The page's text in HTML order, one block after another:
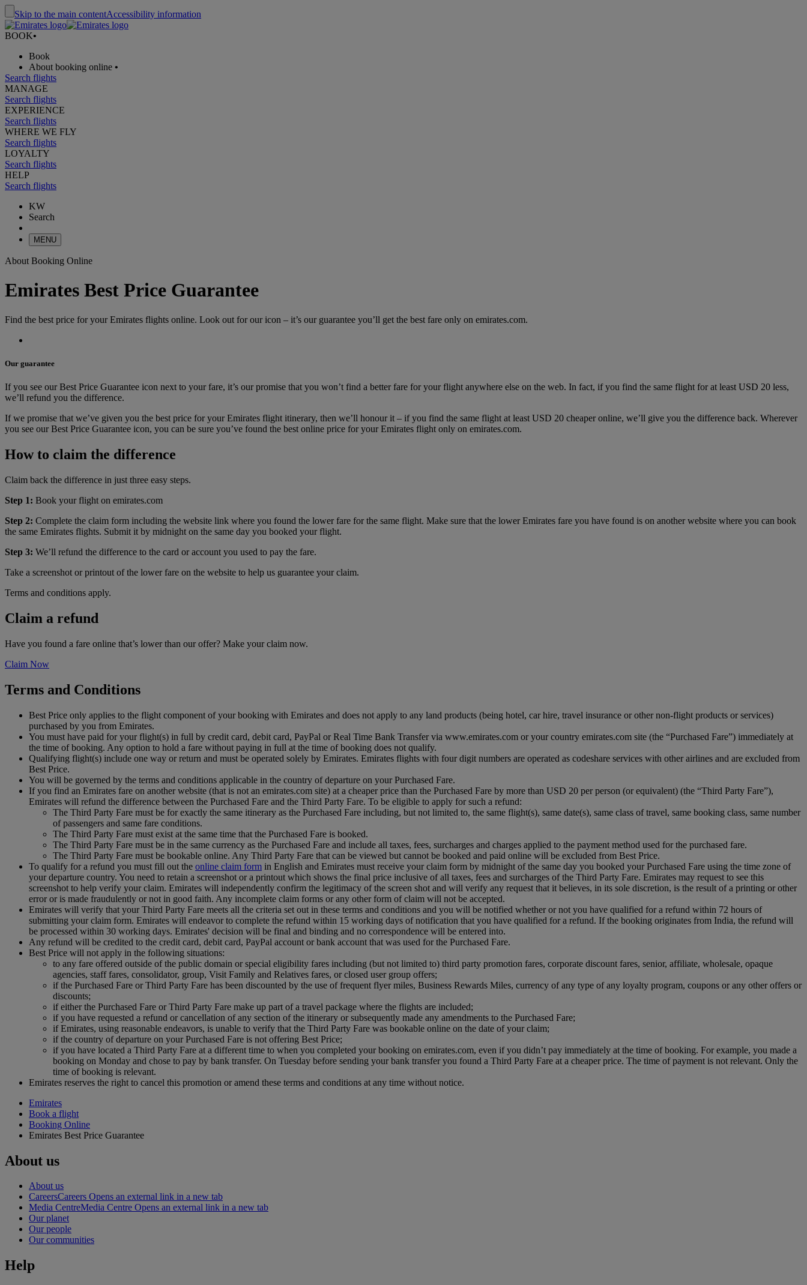
Skip to the main contentAccessibility information
BOOK•
Book
About booking online •
Search flights
MANAGE
Search flights
EXPERIENCE
Search flights
WHERE WE FLY
Search flights
LOYALTY
Search flights
HELP
Search flights
KW
Search
MENU
About Booking Online
Emirates Best Price Guarantee
Find the best price for your Emirates flights online. Look out for our icon – it’s our guarantee you’ll get the best fare only on emirates.com.
Our guarantee
If you see our Best Price Guarantee icon next to your fare, it’s our promise that you won’t find a better fare for your flight anywhere else on the web. In fact, if you find the same flight for at least USD 20 less,
we’ll refund you the difference.
If we promise that we’ve given you the best price for your Emirates flight itinerary, then we’ll honour it – if you find the same flight at least USD 20 cheaper online, we’ll give you the difference back. Wherever
you see our Best Price Guarantee icon, you can be sure you’ve found the best online price for your Emirates flight only on emirates.com.
How to claim the difference
Claim back the difference in just three easy steps.
Step 1: Book your flight on emirates.com
Step 2: Complete the claim form including the website link where you found the lower fare for the same flight. Make sure that the lower Emirates fare you have found is on another website where you can book
the same Emirates flights. Submit it by midnight on the same day you booked your flight.
Step 3: We’ll refund the difference to the card or account you used to pay the fare.
Take a screenshot or printout of the lower fare on the website to help us guarantee your claim.
Terms and conditions apply.
Claim a refund
Have you found a fare online that’s lower than our offer? Make your claim now.
Claim Now
Terms and Conditions
Best Price only applies to the flight component of your booking with Emirates and does not apply to any land products (being hotel, car hire, travel insurance or other non-flight products or services)
purchased by you from Emirates.
You must have paid for your flight(s) in full by credit card, debit card, PayPal or Real Time Bank Transfer via www.emirates.com or your country emirates.com site (the “Purchased Fare”) immediately at
the time of booking. Any option to hold a fare without paying in full at the time of booking does not qualify.
Qualifying flight(s) include one way or return and must be operated solely by Emirates. Emirates flights with four digit numbers are operated as codeshare services with other airlines and are excluded from
Best Price.
You will be governed by the terms and conditions applicable in the country of departure on your Purchased Fare.
If you find an Emirates fare on another website (that is not an emirates.com site) at a cheaper price than the Purchased Fare by more than USD 20 per person (or equivalent) (the “Third Party Fare”),
Emirates will refund the difference between the Purchased Fare and the Third Party Fare. To be eligible to apply for such a refund:
The Third Party Fare must be for exactly the same itinerary as the Purchased Fare including, but not limited to, the same flight(s), same date(s), same class of travel, same booking class, same number
of passengers and same fare conditions.
The Third Party Fare must exist at the same time that the Purchased Fare is booked.
The Third Party Fare must be in the same currency as the Purchased Fare and include all taxes, fees, surcharges and charges applied to the payment method used for the purchased fare.
The Third Party Fare must be bookable online. Any Third Party Fare that can be viewed but cannot be booked and paid online will be excluded from Best Price.
To qualify for a refund you must fill out the online claim form in English and Emirates must receive your claim form by midnight of the same day you booked your Purchased Fare using the time zone of
your departure country. You need to retain a screenshot or a printout which shows the final price inclusive of all taxes, fees and surcharges of the Third Party Fare. Emirates may request to see this
screenshot to help verify your claim. Emirates will independently confirm the legitimacy of the screen shot and will verify any request that it believes, in its sole discretion, is the result of a printing or other
error or is made fraudulently or not in good faith. Any incomplete claim forms or any other form of claim will not be accepted.
Emirates will verify that your Third Party Fare meets all the criteria set out in these terms and conditions and you will be notified whether or not you have qualified for a refund within 72 hours of
submitting your claim form. Emirates will endeavor to complete the refund within 15 working days of notification that you have qualified for a refund. If the booking originates from India, the refund will
be processed within 30 working days. Emirates' decision will be final and binding and no correspondence will be entered into.
Any refund will be credited to the credit card, debit card, PayPal account or bank account that was used for the Purchased Fare.
Best Price will not apply in the following situations:
to any fare offered outside of the public domain or special eligibility fares including (but not limited to) third party promotion fares, corporate discount fares, senior, affiliate, wholesale, opaque
agencies, staff fares, consolidator, group, Visit Family and Relatives fares, or closed user group offers;
if the Purchased Fare or Third Party Fare has been discounted by the use of frequent flyer miles, Business Rewards Miles, currency of any type of any loyalty program, coupons or any other offers or
discounts;
if either the Purchased Fare or Third Party Fare make up part of a travel package where the flights are included;
if you have requested a refund or cancellation of any section of the itinerary or subsequently made any amendments to the Purchased Fare;
if Emirates, using reasonable endeavors, is unable to verify that the Third Party Fare was bookable online on the date of your claim;
if the country of departure on your Purchased Fare is not offering Best Price;
if you have located a Third Party Fare at a different time to when you completed your booking on emirates.com, even if you didn’t pay immediately at the time of booking. For example, you made a
booking on Monday and chose to pay by bank transfer. On Tuesday before sending your bank transfer you found a Third Party Fare at a cheaper price. The time of payment is not relevant. Only the
time of booking is relevant.
Emirates reserves the right to cancel this promotion or amend these terms and conditions at any time without notice.
Emirates
Book a flight
Booking Online
Emirates Best Price Guarantee
About us
About us
CareersCareers Opens an external link in a new tab
Media CentreMedia Centre Opens an external link in a new tab
Our planet
Our people
Our communities
Help